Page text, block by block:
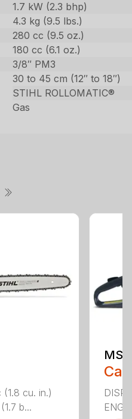
1.7 kW (2.3 bhp)
4.3 kg (9.5 lbs.)
280 cc (9.5 oz.)
180 cc (6.1 oz.)
3/8″ PM3
30 to 45 cm (12″ to 18″)
STIHL ROLLOMATIC®
Gas
(1.8 cu. in.)
b...
MS